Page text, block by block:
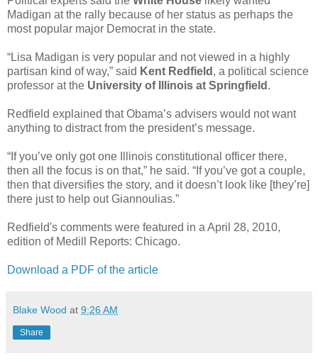
Madigan at the rally because of her status as perhaps the
most popular major Democrat in the state.
“Lisa Madigan is very popular and not viewed in a highly
partisan kind of way,” said Kent Redfield , a political science
professor at the University of Illinois at Springfield .
Redfield explained that Obama’s advisers would not want
anything to distract from the president’s message.
“If you’ve only got one Illinois constitutional officer there,
then all the focus is on that,” he said. “If you’ve got a couple,
then that diversifies the story, and it doesn’t look like [they’re]
there just to help out Giannoulias.”
Redfield's comments were featured in a April 28, 2010,
edition of Medill Reports: Chicago.
Download a PDF of the article
Blake Wood at 9:26 AM
Share